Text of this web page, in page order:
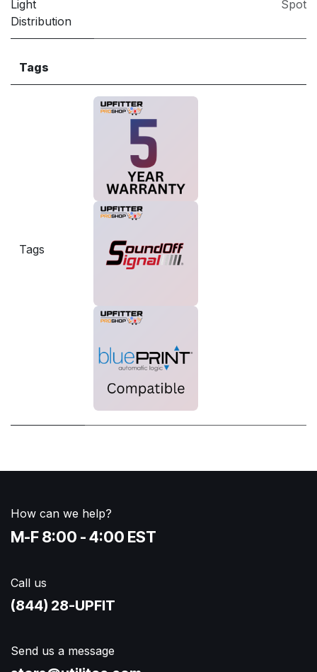
Light
Distribution
Spot
Tags
Tags
How can we help?
M-F 8:00 - 4:00 EST
Call us
(844) 28-UPFIT​
Send us a message